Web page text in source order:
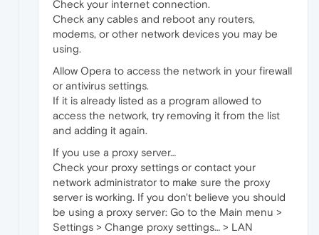
Check your internet connection.
Check any cables and reboot any routers,
modems, or other network devices you may be
using.
Allow Opera to access the network in your firewall
or antivirus settings.
If it is already listed as a program allowed to
access the network, try removing it from the list
and adding it again.
If you use a proxy server…
Check your proxy settings or contact your
network administrator to make sure the proxy
server is working. If you don't believe you should
be using a proxy server: Go to the Main menu >
Settings > Change proxy settings… > LAN